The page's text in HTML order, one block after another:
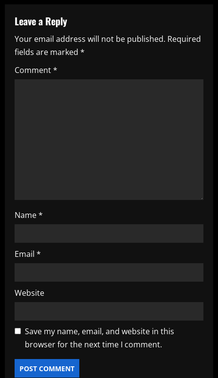
a
v
i
g
Leave a Reply
Your email address will not be published. Required
fields are marked *
Comment*
Name*
Email *
Website
Save my name, email, and website in this
browser for the next time I comment.